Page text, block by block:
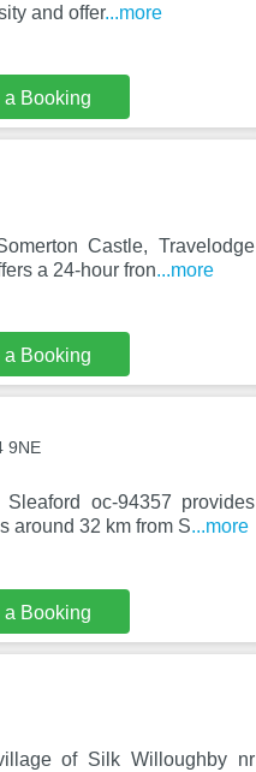
and offer...more
a Booking
Castle, Travelodge
a 24-hour fron...more
a Booking
9NE
oc-94357 provides
around 32 km from S...more
a Booking
of Silk Willoughby nr